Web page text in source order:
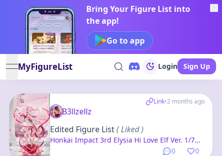
Bring Your Figure List into
the app!
Go to app
open navigation menu
MyFigureList Login Sign Up
Link•2 months ago
0 0
B3llzellz
Edited Figure List( Liked )
Honkai Impact 3rd Elysia Hi Love Elf Ver. 1/7
Complete Figure